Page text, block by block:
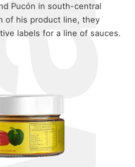
Pucón in south-central
of his product line, they
labels for a line of sauces.